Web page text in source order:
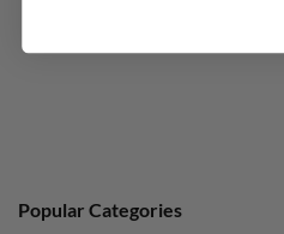
Popular Categories